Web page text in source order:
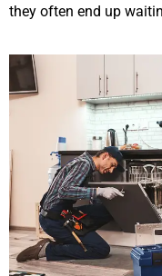
they often end up